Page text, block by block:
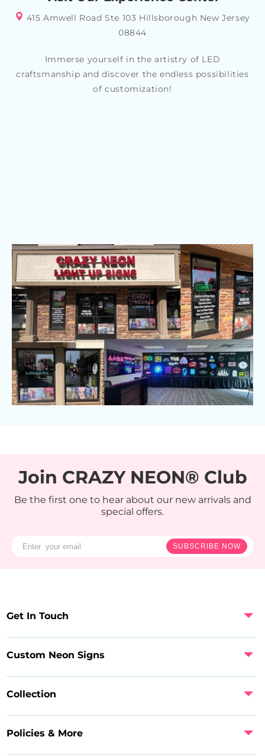
415 Amwell Road Ste 103 Hillsborough New Jersey
08844
Immerse yourself in the artistry of LED
craftsmanship and discover the endless possibilities
of customization!
Join CRAZY NEON® Club
Be the first one to hear about our new arrivals and
special offers.
SUBSCRIBE NOW
Policies & More
Custom Neon Signs
Collection
Get In Touch